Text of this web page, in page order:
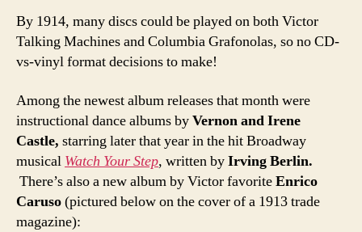
By 1914, many discs could be played on both Victor
Talking Machines and Columbia Grafonolas, so no CD-
vs-vinyl format decisions to make!
Among the newest album releases that month were
instructional dance albums byVernon and Irene
Castle, starring later that year in the hit Broadway
musical Watch Your Step, written byIrving Berlin.
There’s also a new album by Victor favoriteEnrico
Caruso(pictured below on the cover of a 1913 trade
magazine):